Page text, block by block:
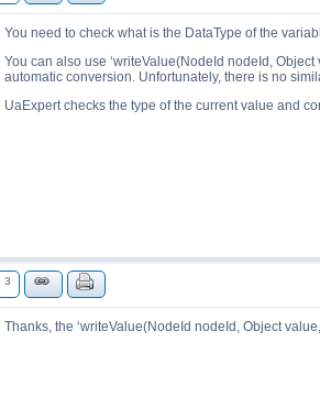
You need to check what is the DataType of the
You can also use ‘writeValue(NodeId nodeId,
automatic conversion. Unfortunately, there is no
UaExpert checks the type of the current value and
3
Thanks, the ‘writeValue(NodeId nodeId, Object